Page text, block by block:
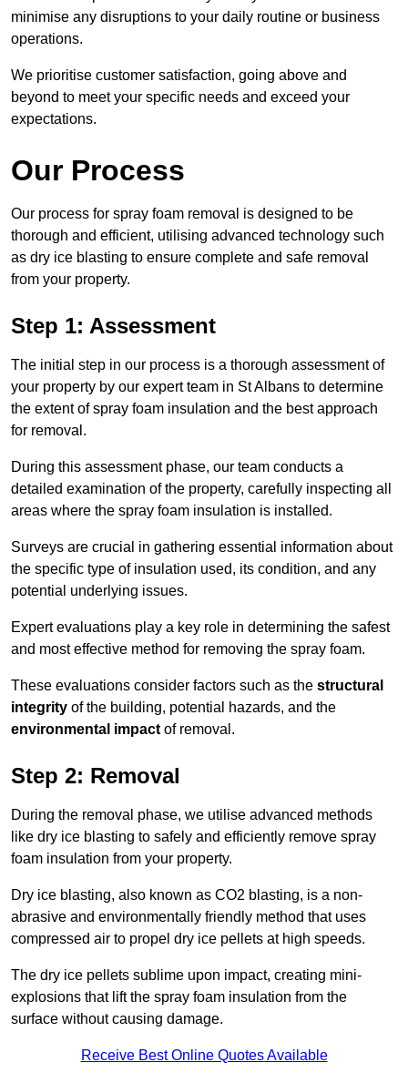
minimise any disruptions to your daily routine or business
operations.
We prioritise customer satisfaction, going above and
beyond to meet your specific needs and exceed your
expectations.
Our Process
Our process for spray foam removal is designed to be
thorough and efficient, utilising advanced technology such
as dry ice blasting to ensure complete and safe removal
from your property.
Step 1: Assessment
The initial step in our process is a thorough assessment of
your property by our expert team in St Albans to determine
the extent of spray foam insulation and the best approach
for removal.
During this assessment phase, our team conducts a
detailed examination of the property, carefully inspecting all
areas where the spray foam insulation is installed.
Surveys are crucial in gathering essential information about
the specific type of insulation used, its condition, and any
potential underlying issues.
Expert evaluations play a key role in determining the safest
and most effective method for removing the spray foam.
These evaluations consider factors such as the structural
integrity of the building, potential hazards, and the
environmental impact of removal.
Step 2: Removal
During the removal phase, we utilise advanced methods
like dry ice blasting to safely and efficiently remove spray
foam insulation from your property.
Dry ice blasting, also known as CO2 blasting, is a non-
abrasive and environmentally friendly method that uses
compressed air to propel dry ice pellets at high speeds.
The dry ice pellets sublime upon impact, creating mini-
explosions that lift the spray foam insulation from the
surface without causing damage.
Receive Best Online Quotes Available